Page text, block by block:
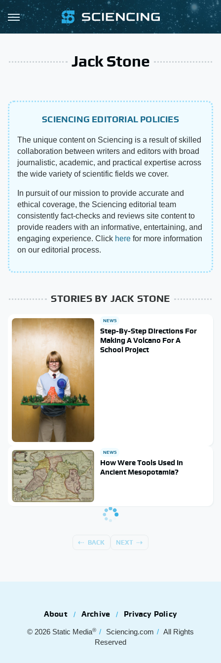
Jack Stone
SCIENCING EDITORIAL POLICIES
The unique content on Sciencing is a result of skilled
collaboration between writers and editors with broad
journalistic, academic, and practical expertise across
the wide variety of scientific fields we cover.
In pursuit of our mission to provide accurate and
ethical coverage, the Sciencing editorial team
consistently fact-checks and reviews site content to
provide readers with an informative, entertaining, and
engaging experience. Click here for more information
on our editorial process.
STORIES BY JACK STONE
NEWS
Step-By-Step Directions For
Making A Volcano For A
School Project
NEWS
How Were Tools Used In
Ancient Mesopotamia?
BACK NEXT
About Archive Privacy Policy
© 2026 Static Media® Sciencing.com
All Rights
Reserved